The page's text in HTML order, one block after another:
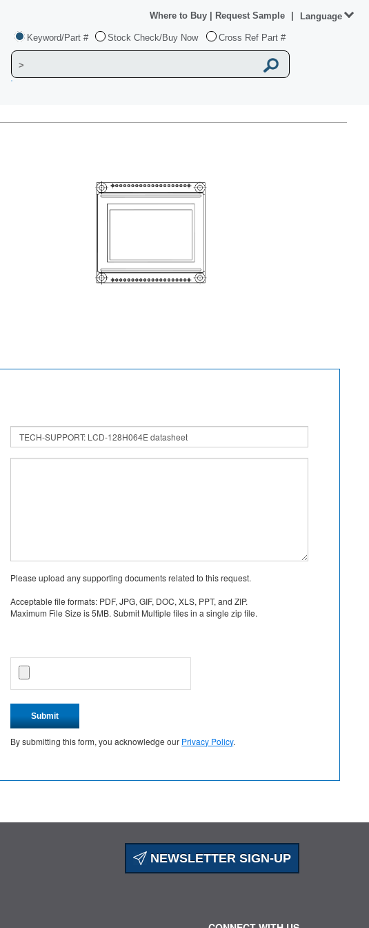
Keyword/Part # Stock Check/Buy Now Cross Ref Part #
Where to Buy Request Sample Language
Please upload any supporting documents related to this request.
Acceptable file formats: PDF, JPG, GIF, DOC, XLS, PPT, and ZIP.
Maximum File Size is 5MB. Submit Multiple files in a single zip file.
Submit
By submitting this form, you acknowledge our Privacy Policy.
NEWSLETTER SIGN-UP